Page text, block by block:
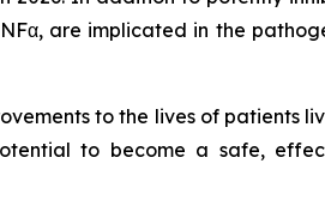
are implicated in the
to the lives of patients
to become a safe,